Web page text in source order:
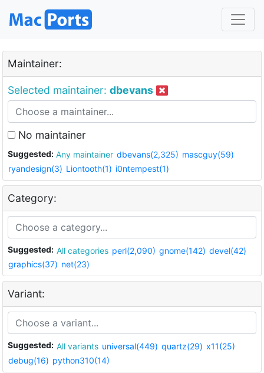
Maintainer:
Selected maintainer: dbevans
No maintainer
Suggested: Any maintainer dbevans(2,325) mascguy(59)
ryandesign(3) Liontooth(1) i0ntempest(1)
Category:
Suggested: All categories perl(2,090) gnome(142) devel(42)
graphics(37) net(23)
Variant:
Suggested: All variants universal(449) quartz(29) x11(25)
debug(16) python310(14)